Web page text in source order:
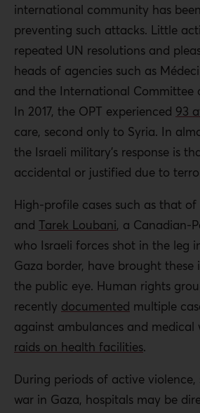
international community has
preventing such attacks. Little
repeated UN resolutions and
heads of agencies such as
and the International Committee
In 2017, the OPT experienced 93
care, second only to Syria. In
the Israeli military’s response is
accidental or justified due to
High-profile cases such as that
and Tarek Loubani, a Canadian-
who Israeli forces shot in the leg
Gaza border, have brought these
the public eye. Human rights
recently documented multiple
against ambulances and medical
raids on health facilities.
During periods of active violence,
war in Gaza, hospitals may be